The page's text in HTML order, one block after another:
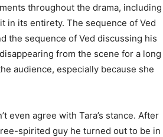
throughout the drama, including
in its entirety. The sequence of Ved
the sequence of Ved discussing his
from the scene for a long
audience, especially because she
even agree with Tara’s stance. After
spirited guy he turned out to be in